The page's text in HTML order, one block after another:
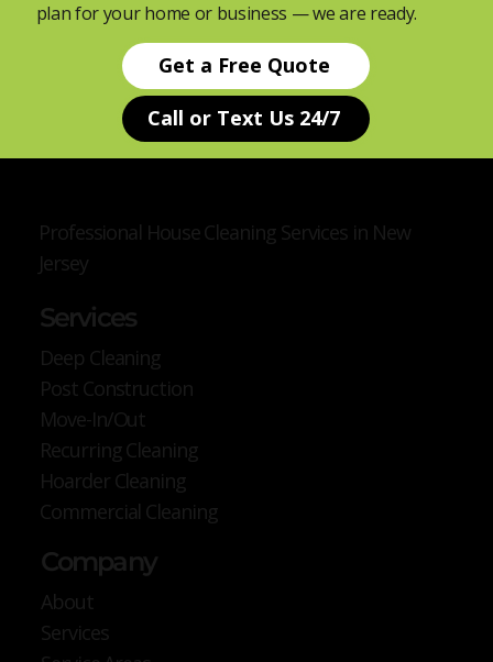
plan for your home or business — we are ready.
Get a Free Quote
Call or Text Us 24/7
Professional House Cleaning Services in New
Jersey
Services
Deep Cleaning
Post Construction
Move-In/Out
Recurring Cleaning
Hoarder Cleaning
Commercial Cleaning
Company
About
Services